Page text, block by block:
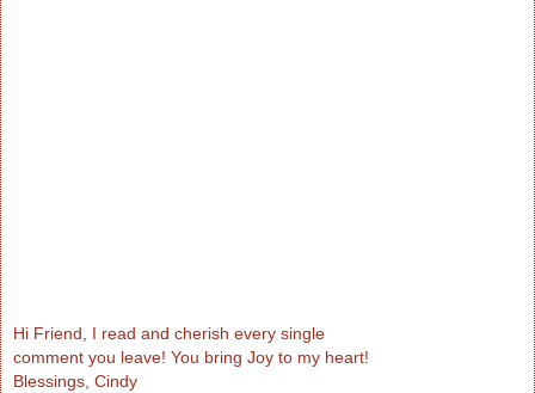
Hi Friend, I read and cherish every single
comment you leave! You bring Joy to my heart!
Blessings, Cindy